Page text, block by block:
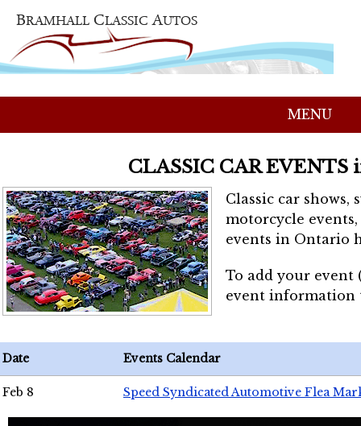
MENU
CLASSIC CAR EVENTS
Classic car shows,
motorcycle
events in Ontario
To add your event
event
Date Events Calendar
Feb 8 Speed Syndicated Automotive Flea